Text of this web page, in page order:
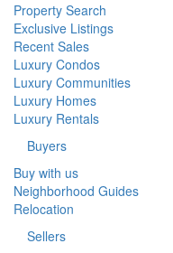
Property Search
Exclusive Listings
Recent Sales
Luxury Condos
Luxury Communities
Luxury Homes
Luxury Rentals
Buyers
Buy with us
Neighborhood Guides
Relocation
Sellers